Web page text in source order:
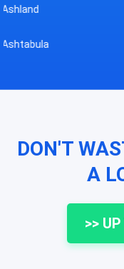
Batavia
Bath
DON'T
A
>>